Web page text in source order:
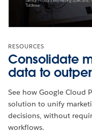
RESOURCES
Consolidate
data to
See how Google Cloud
solution to unify
decisions, without
workflows.